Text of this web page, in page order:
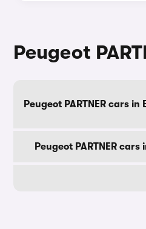
Peugeot
Peugeot PARTNER cars
Peugeot PARTNER